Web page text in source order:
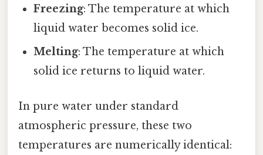
Freezing: The temperature at which
liquid water becomes solid ice.
Melting: The temperature at which
solid ice returns to liquid water.
In pure water under standard
atmospheric pressure, these two
temperatures are numerically identical: